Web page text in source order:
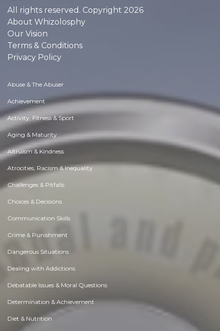
All rights reserved. Copyright 2026
About Whizolosphy
Our Vision
Terms & Conditions
Privacy Policy
Abuse & The Abuser
Achievement
Activity, Fitness & Sport
Aging & Maturity
Altruism & Kindness
Atrocities, Racism & Inequality
Challenges & Pitfalls
Choices & Decisions
Communication Skills
Crime & Punishment
Dangerous Situations
Dealing with Addictions
Debatable Issues & Moral Questions
Determination & Achievement
Diet & Nutrition